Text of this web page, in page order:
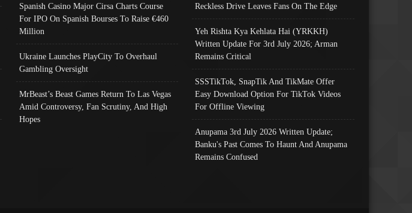
Spanish Casino Major Cirsa Charts Course
For IPO On Spanish Bourses To Raise €460
Million
Ukraine Launches PlayCity To Overhaul
Gambling Oversight
MrBeast’s Beast Games Return To Las Vegas
Amid Controversy, Fan Scrutiny, And High
Hopes
Reckless Drive Leaves Fans On The Edge
Yeh Rishta Kya Kehlata Hai (YRKKH)
Written Update For 3rd July 2026; Arman
Remains Critical
SSSTikTok, SnapTik And TikMate Offer
Easy Download Option For TikTok Videos
For Offline Viewing
Anupama 3rd July 2026 Written Update;
Banku's Past Comes To Haunt And Anupama
Remains Confused